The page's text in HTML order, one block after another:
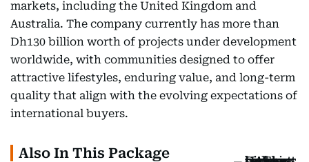
markets, including the United Kingdom and
Australia. The company currently has more than
Dh130 billion worth of projects under development
worldwide, with communities designed to offer
attractive lifestyles, enduring value, and long-term
quality that align with the evolving expectations of
international buyers.
Also In This Package